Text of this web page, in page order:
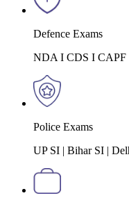
Defence Exams
NDA I CDS I CAPF
Police Exams
UP SI | Bihar SI |